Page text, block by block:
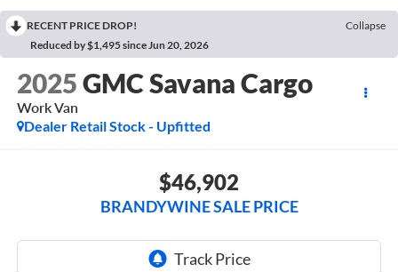
RECENT PRICE DROP!
Collapse
Reduced by $1,495 since Jun 20, 2026
2025GMC Savana Cargo
Work Van
Dealer Retail Stock - Upfitted
$46,902
BRANDYWINE SALE PRICE